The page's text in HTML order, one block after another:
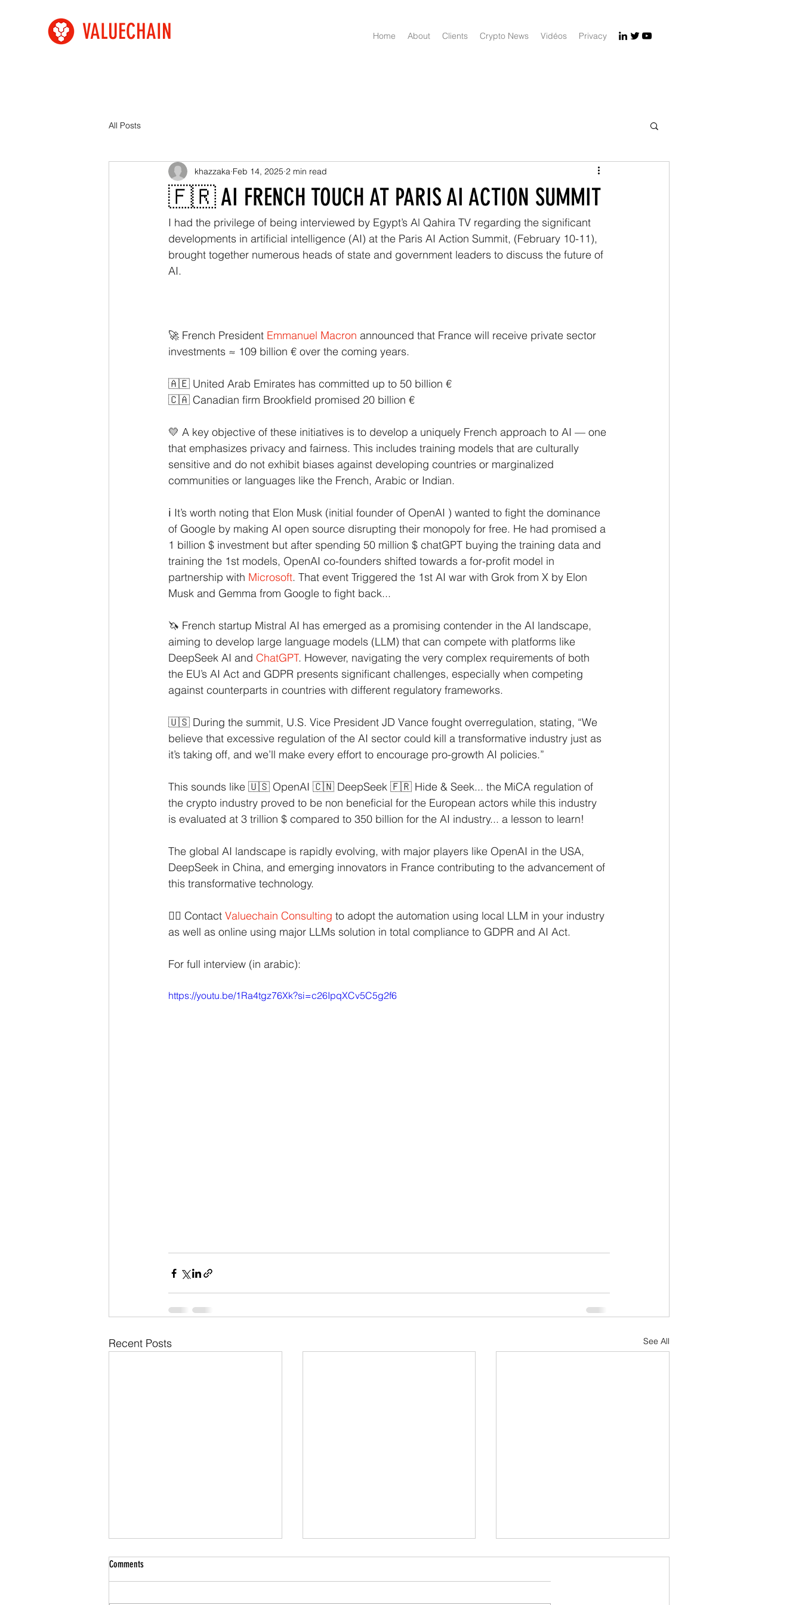
VALUECHAIN Home About Clients Crypto News Vidéos Privacy
All Posts
🇫🇷 AI FRENCH TOUCH AT PARIS AI ACTION SUMMIT
khazzaka Feb 14, 2025 2 min read
I had the privilege of being interviewed by Egypt’s Al Qahira TV regarding the significant
developments in artificial intelligence (AI) at the Paris AI Action Summit, (February 10-11),
brought together numerous heads of state and government leaders to discuss the future of
AI.
🚀 French President Emmanuel Macron announced that France will receive private sector
investments ≈ 109 billion € over the coming years.
🇦🇪 United Arab Emirates has committed up to 50 billion €
🇨🇦 Canadian firm Brookfield promised 20 billion €
💛 A key objective of these initiatives is to develop a uniquely French approach to AI — one
that emphasizes privacy and fairness. This includes training models that are culturally
sensitive and do not exhibit biases against developing countries or marginalized
communities or languages like the French, Arabic or Indian.
ℹ️ It’s worth noting that Elon Musk (initial founder of OpenAI ) wanted to fight the dominance
of Google by making AI open source disrupting their monopoly for free. He had promised a
1 billion $ investment but after spending 50 million $ chatGPT buying the training data and
training the 1st models, OpenAI co-founders shifted towards a for-profit model in
partnership with Microsoft. That event Triggered the 1st AI war with Grok from X by Elon
Musk and Gemma from Google to fight back...
🦄 French startup Mistral AI has emerged as a promising contender in the AI landscape,
aiming to develop large language models (LLM) that can compete with platforms like
DeepSeek AI and ChatGPT. However, navigating the very complex requirements of both
the EU’s AI Act and GDPR presents significant challenges, especially when competing
against counterparts in countries with different regulatory frameworks.
🇺🇸 During the summit, U.S. Vice President JD Vance fought overregulation, stating, “We
believe that excessive regulation of the AI sector could kill a transformative industry just as
it’s taking off, and we’ll make every effort to encourage pro-growth AI policies.”
This sounds like 🇺🇸 OpenAI 🇨🇳 DeepSeek 🇫🇷 Hide & Seek... the MiCA regulation of
the crypto industry proved to be non beneficial for the European actors while this industry
is evaluated at 3 trillion $ compared to 350 billion for the AI industry... a lesson to learn!
The global AI landscape is rapidly evolving, with major players like OpenAI in the USA,
DeepSeek in China, and emerging innovators in France contributing to the advancement of
this transformative technology.
👉🏻 Contact Valuechain Consulting to adopt the automation using local LLM in your industry
as well as online using major LLMs solution in total compliance to GDPR and AI Act.
For full interview (in arabic):
https://youtu.be/1Ra4tgz76Xk?si=c26IpqXCv5C5g2f6
Recent Posts See All
Comments